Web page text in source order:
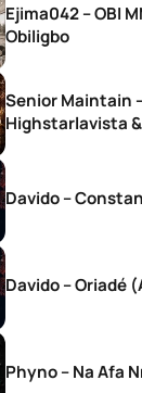
Ejima042 – OBI
Obiligbo
Senior Maintain –
Highstarlavista &
Davido –
Davido – Oriadé
Phyno – Na Afa